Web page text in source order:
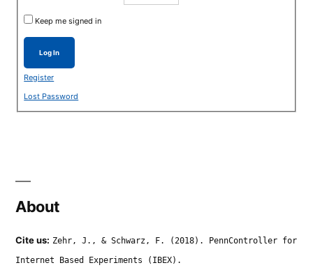
Keep me signed in
Log In
Register
Lost Password
About
Cite us: Zehr, J., & Schwarz, F. (2018). PennController for
Internet Based Experiments (IBEX).